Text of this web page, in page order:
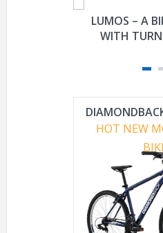
LUMOS – A
WITH
HOT NEW